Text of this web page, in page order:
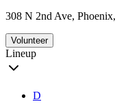
308 N 2nd Ave,
Volunteer
Lineup
D